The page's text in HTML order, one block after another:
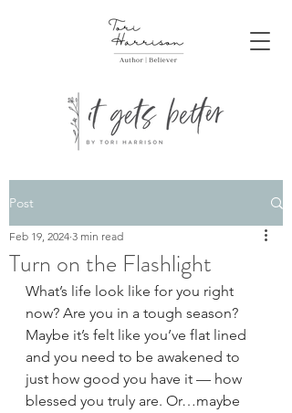
Post
Turn on the Flashlight
Feb 19, 2024 3 min read
What’s life look like for you right
now? Are you in a tough season?
Maybe it’s felt like you’ve flat lined
and you need to be awakened to
just how good you have it — how
blessed you truly are. Or…maybe